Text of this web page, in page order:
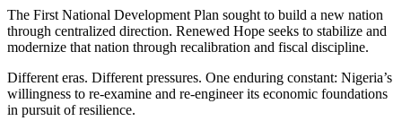
The First National Development Plan sought to build a new nation
through centralized direction. Renewed Hope seeks to stabilize and
modernize that nation through recalibration and fiscal discipline.
Different eras. Different pressures. One enduring constant: Nigeria’s
willingness to re-examine and re-engineer its economic foundations
in pursuit of resilience.